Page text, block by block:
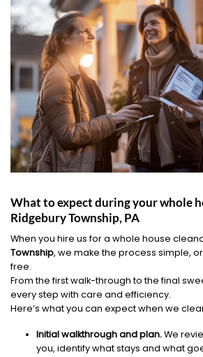
What to expect during your whole
Ridgebury Township, PA
When you hire us for a whole house
Township, we make the process simple,
free.
From the first walk-through to the final
every step with care and efficiency.
Here’s what you can expect when we
Initial walkthrough and plan.We
you, identify what stays and what